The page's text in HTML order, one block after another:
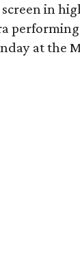
in
performing
at the